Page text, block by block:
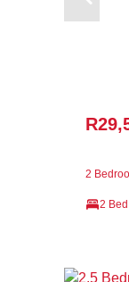
2
2 Bed